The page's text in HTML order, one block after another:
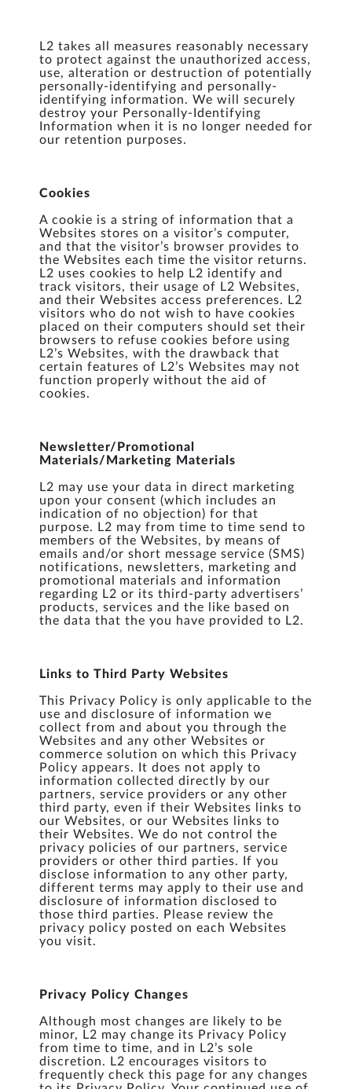
L2 takes all measures reasonably necessary
to protect against the unauthorized access,
use, alteration or destruction of potentially
personally-identifying and personally-
identifying information. We will securely
destroy your Personally-Identifying
Information when it is no longer needed for
our retention purposes.
Cookies
A cookie is a string of information that a
Websites stores on a visitor’s computer,
and that the visitor’s browser provides to
the Websites each time the visitor returns.
L2 uses cookies to help L2 identify and
track visitors, their usage of L2 Websites,
and their Websites access preferences. L2
visitors who do not wish to have cookies
placed on their computers should set their
browsers to refuse cookies before using
L2’s Websites, with the drawback that
certain features of L2’s Websites may not
function properly without the aid of
cookies.
Newsletter/Promotional
Materials/Marketing Materials
L2 may use your data in direct marketing
upon your consent (which includes an
indication of no objection) for that
purpose. L2 may from time to time send to
members of the Websites, by means of
emails and/or short message service (SMS)
notifications, newsletters, marketing and
promotional materials and information
regarding L2 or its third-party advertisers’
products, services and the like based on
the data that the you have provided to L2.
Links to Third Party Websites
This Privacy Policy is only applicable to the
use and disclosure of information we
collect from and about you through the
Websites and any other Websites or
commerce solution on which this Privacy
Policy appears. It does not apply to
information collected directly by our
partners, service providers or any other
third party, even if their Websites links to
our Websites, or our Websites links to
their Websites. We do not control the
privacy policies of our partners, service
providers or other third parties. If you
disclose information to any other party,
different terms may apply to their use and
disclosure of information disclosed to
those third parties. Please review the
privacy policy posted on each Websites
you visit.
Privacy Policy Changes
Although most changes are likely to be
minor, L2 may change its Privacy Policy
from time to time, and in L2’s sole
discretion. L2 encourages visitors to
frequently check this page for any changes